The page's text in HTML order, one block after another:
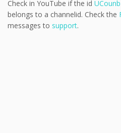
Check in YouTube if the id
belongs to a channelid. Check the
messages to support.